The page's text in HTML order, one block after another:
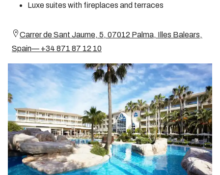
Luxe suites with fireplaces and terraces
Carrer de Sant Jaume, 5, 07012 Palma, Illes Balears,
Spain— +34 871 87 12 10